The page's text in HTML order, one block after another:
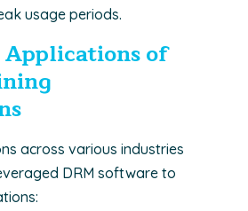
usage periods.
of
across various industries
DRM software to